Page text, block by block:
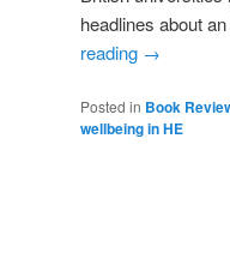
headlines about
reading →
Posted in Book
wellbeing in HE